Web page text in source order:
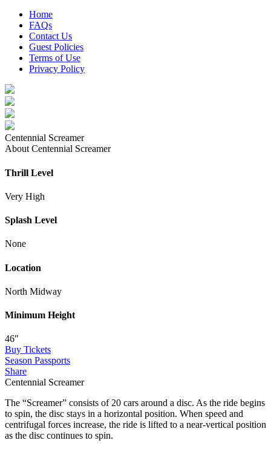
Home
FAQs
Contact Us
Guest Policies
Terms of Use
Privacy Policy
Centennial Screamer
About Centennial Screamer
Thrill Level
Very High
Splash Level
None
Location
North Midway
Minimum Height
46″
Buy Tickets
Season Passports
Share
Centennial Screamer
The “Screamer” consists of 20 cars around a disc. As the ride begins
to spin, the disc stays in a horizontal position. When speed and
centrifugal forces increase, the ride is lifted to a near-vertical position
as the disc continues to spin.